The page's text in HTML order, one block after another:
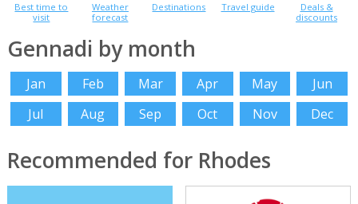
Best time to
visit
Weather
forecast
Destinations Travel guide
Deals &
discounts
Gennadi by month
Jan Feb Mar Apr May
Jun
Jul
Aug Sep Oct Nov Dec
Recommended for Rhodes